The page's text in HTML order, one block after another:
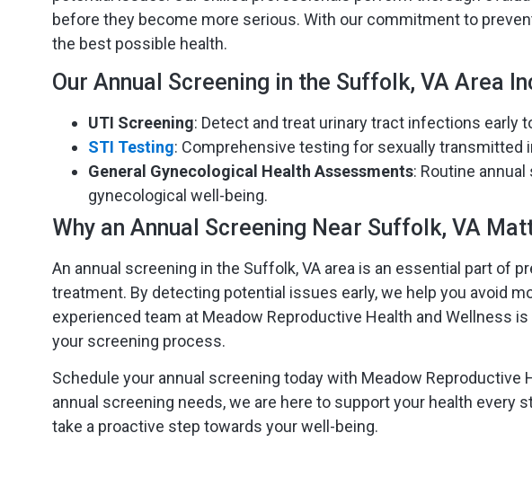
before they become more serious. With our commitment to
the best possible health.
Our Annual Screening in the Suffolk, VA Area
UTI Screening: Detect and treat urinary tract infections early
STI Testing: Comprehensive testing for sexually transmitted
General Gynecological Health Assessments: Routine
gynecological well-being.
Why an Annual Screening Near Suffolk, VA
An annual screening in the Suffolk, VA area is an essential part of
treatment. By detecting potential issues early, we help you avoid
experienced team at Meadow Reproductive Health and Wellness
your screening process.
Schedule your annual screening today with Meadow Reproductive
annual screening needs, we are here to support your health every
take a proactive step towards your well-being.